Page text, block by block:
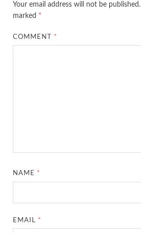
Your email address will not be published.
marked *
COMMENT *
NAME *
EMAIL *